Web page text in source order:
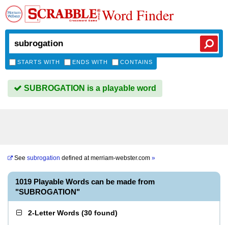
Word Finder
STARTS WITH ENDS WITH CONTAINS
SUBROGATION is a playable word
See subrogation defined atmerriam-webster.com »
1019 Playable Words can be made from
"SUBROGATION"
2-Letter Words (30 found)